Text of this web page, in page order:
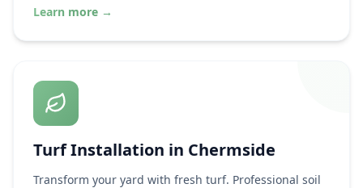
Learn more →
Turf Installation in Chermside
Transform your yard with fresh turf. Professional soil